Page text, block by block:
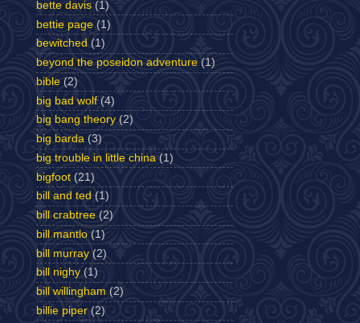
bette davis (1)
bettie page (1)
bewitched (1)
beyond the poseidon adventure (1)
bible (2)
big bad wolf (4)
big bang theory (2)
big barda (3)
big trouble in little china (1)
bigfoot (21)
bill and ted (1)
bill crabtree (2)
bill mantlo (1)
bill murray (2)
bill nighy (1)
bill willingham (2)
billie piper (2)